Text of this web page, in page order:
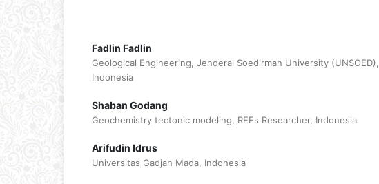
Fadlin Fadlin
Geological Engineering, Jenderal Soedirman University (UNSOED),
Indonesia
Shaban Godang
Geochemistry tectonic modeling, REEs Researcher, Indonesia
Arifudin Idrus
Universitas Gadjah Mada, Indonesia